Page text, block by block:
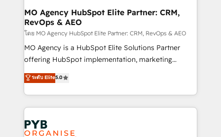
infrastructure to life. Our collaborative approach
keeps you in control whilst we plan and support the
route to your revenue goals. We have successfully
supported over 500 organisations with HubSpot
implementation, optimisation, training, and
methodology will ensure that you receive the best
deployment experience possible. Whether you are
expertise to deliver the solutions you need.
MO Agency HubSpot Elite Partner: CRM,
RevOps & AEO
โดย MO Agency HubSpot Elite Partner: CRM, RevOps & AEO
MO Agency is a HubSpot Elite Solutions Partner
offering HubSpot implementation, marketing
automation, CRM and RevOps consulting, data
architecture, sales enablement, lifecycle automation,
lead scoring and revenue reporting. HubSpot,
Salesforce and integrated enterprise stacks. Digital
Marketing, Answer Engine Optimisation, and
Generative Engine Optimisation (AI Search),
ระดับ Elite5.0